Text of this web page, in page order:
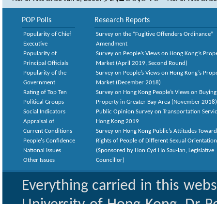
POP Polls
Popularity of Chief
Executive
Popularity of
Principal Officials
Popularity of the
Government
Rating of Top Ten
Political Groups
Social Indicators
Appraisal of
Current Conditions
People's Confidence
National Issues
Other Issues
Research Reports
Survey on the “Fugitive Offenders Ordinance”
Amendment
Survey on People’s Views on Hong Kong’s
Market (April 2019, Second Round)
Survey on People’s Views on Hong Kong’s
Market (December 2018)
Survey on Hong Kong People’s Views on Buying
Property in Greater Bay Area (November 2018)
Public Opinion Survey on Transportation
Hong Kong 2019
Survey on Hong Kong Public’s Attitudes
Rights of People of Different Sexual
(Sponsored by Hon Cyd Ho Sau-lan, Legislative
Councillor)
Everything carried in this